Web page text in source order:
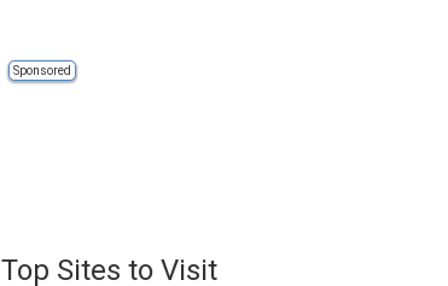
Sponsored
Top Sites to Visit